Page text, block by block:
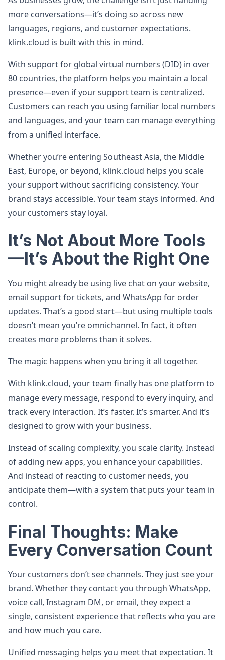
more conversations—it’s doing so across new
languages, regions, and customer expectations.
klink.cloud is built with this in mind.
With support for global virtual numbers (DID) in over
80 countries, the platform helps you maintain a local
presence—even if your support team is centralized.
Customers can reach you using familiar local numbers
and languages, and your team can manage everything
from a unified interface.
Whether you’re entering Southeast Asia, the Middle
East, Europe, or beyond, klink.cloud helps you scale
your support without sacrificing consistency. Your
brand stays accessible. Your team stays informed. And
your customers stay loyal.
It’s Not About More Tools
—It’s About the Right One
You might already be using live chat on your website,
email support for tickets, and WhatsApp for order
updates. That’s a good start—but using multiple tools
doesn’t mean you’re omnichannel. In fact, it often
creates more problems than it solves.
The magic happens when you bring it all together.
With klink.cloud, your team finally has one platform to
manage every message, respond to every inquiry, and
track every interaction. It’s faster. It’s smarter. And it’s
designed to grow with your business.
Instead of scaling complexity, you scale clarity. Instead
of adding new apps, you enhance your capabilities.
And instead of reacting to customer needs, you
anticipate them—with a system that puts your team in
control.
Final Thoughts: Make
Every Conversation Count
Your customers don’t see channels. They just see your
brand. Whether they contact you through WhatsApp,
voice call, Instagram DM, or email, they expect a
single, consistent experience that reflects who you are
and how much you care.
Unified messaging helps you meet that expectation. It